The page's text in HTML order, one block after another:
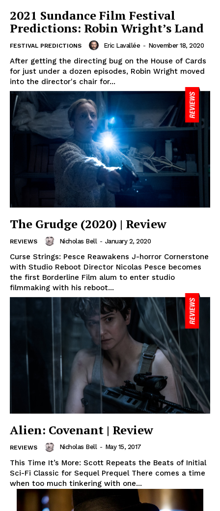
2021 Sundance Film Festival
Predictions: Robin Wright’s Land
FESTIVAL PREDICTIONS Eric Lavallée - November 18, 2020
After getting the directing bug on the House of Cards
for just under a dozen episodes, Robin Wright moved
into the director's chair for...
The Grudge (2020) | Review
REVIEWS Nicholas Bell - January 2, 2020
Curse Strings: Pesce Reawakens J-horror Cornerstone
with Studio Reboot Director Nicolas Pesce becomes
the first Borderline Film alum to enter studio
filmmaking with his reboot...
Alien: Covenant | Review
REVIEWS Nicholas Bell - May 15, 2017
This Time It’s More: Scott Repeats the Beats of Initial
Sci-Fi Classic for Sequel Prequel There comes a time
when too much tinkering with one...